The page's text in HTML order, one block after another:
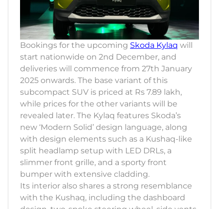
Bookings for the upcoming Skoda Kylaq will
start nationwide on 2nd December, and
deliveries will commence from 27th January
2025 onwards. The base variant of this
subcompact SUV is priced at Rs 7.89 lakh,
while prices for the other variants will be
revealed later. The Kylaq features Skoda’s
new ‘Modern Solid’ design language, along
with design elements such as a Kushaq-like
split headlamp setup with LED DRLs, a
slimmer front grille, and a sporty front
bumper with extensive cladding.
Its interior also shares a strong resemblance
with the Kushaq, including the dashboard